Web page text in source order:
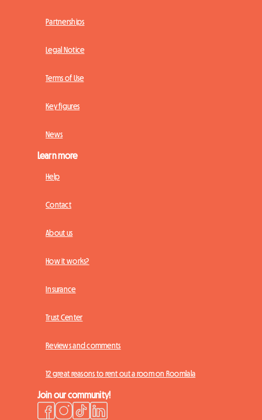
Partnerships
Legal Notice
Terms of Use
Key figures
News
Learn more
Help
Contact
About us
How it works?
Insurance
Trust Center
Reviews and comments
12 great reasons to rent out a room on Roomlala
Join our community!